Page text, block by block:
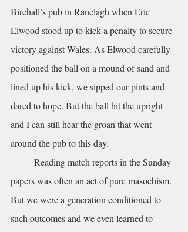
Birchall’s pub in Ranelagh when Eric
Elwood stood up to kick a penalty to secure
victory against Wales. As Elwood carefully
positioned the ball on a mound of sand and
lined up his kick, we sipped our pints and
dared to hope. But the ball hit the upright
and I can still hear the groan that went
around the pub to this day.
papers was often an act of pure masochism.
But we were a generation conditioned to
such outcomes and we even learned to